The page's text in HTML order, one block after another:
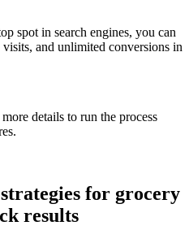
spot in search engines, you can
and unlimited conversions in
details to run the process
for grocery
results